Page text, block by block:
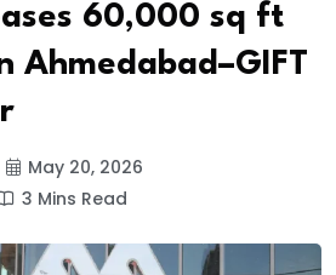
60,000 sq ft
Ahmedabad–GIFT
May 20, 2026
3 Mins Read